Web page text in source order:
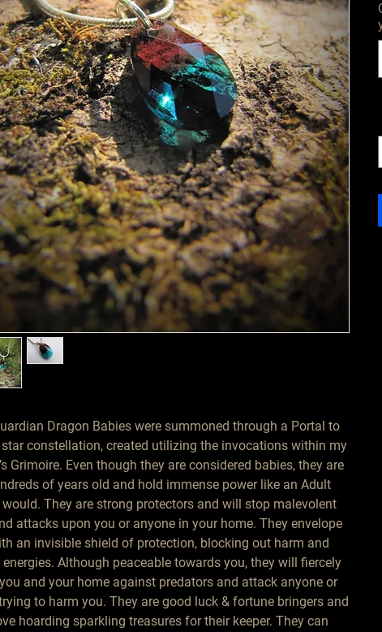
Dragon Babies were summoned through a Portal to
constellation, created utilizing the invocations within my
Grimoire. Even though they are considered babies, they are
of years old and hold immense power like an Adult
would. They are strong protectors and will stop malevolent
attacks upon you or anyone in your home. They envelope
an invisible shield of protection, blocking out harm and
energies. Although peaceable towards you, they will fiercely
and your home against predators and attack anyone or
to harm you. They are good luck & fortune bringers and
hoarding sparkling treasures for their keeper. They can